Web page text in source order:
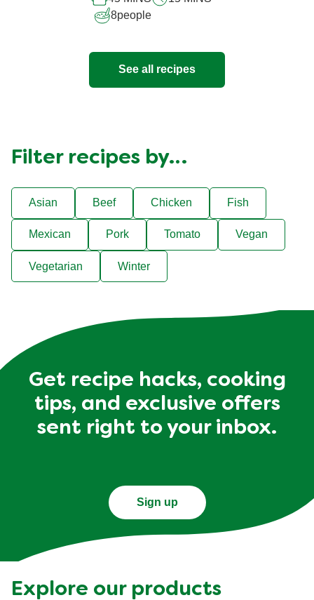
recipe
8people
See all recipes
Filter recipes by…
Asian Beef Chicken Fish
Mexican Pork Tomato Vegan
Vegetarian Winter
Get recipe hacks, cooking
tips, and exclusive offers
sent right to your inbox.
Sign up
Explore our products